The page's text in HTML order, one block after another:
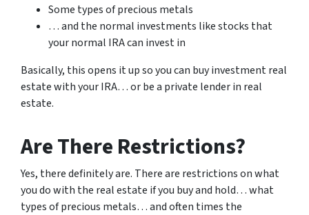
Some types of precious metals
… and the normal investments like stocks that
your normal IRA can invest in
Basically, this opens it up so you can buy investment real
estate with your IRA… or be a private lender in real
estate.
Are There Restrictions?
Yes, there definitely are. There are restrictions on what
you do with the real estate if you buy and hold… what
types of precious metals… and often times the